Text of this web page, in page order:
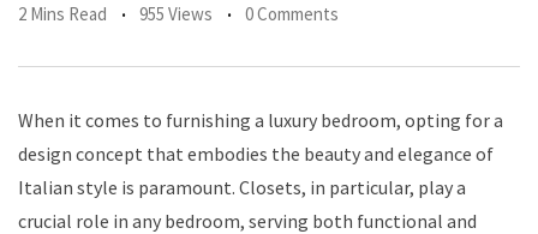
2 Mins Read
955 Views 0 Comments
When it comes to furnishing a luxury bedroom, opting for a
design concept that embodies the beauty and elegance of
Italian style is paramount. Closets, in particular, play a
crucial role in any bedroom, serving both functional and